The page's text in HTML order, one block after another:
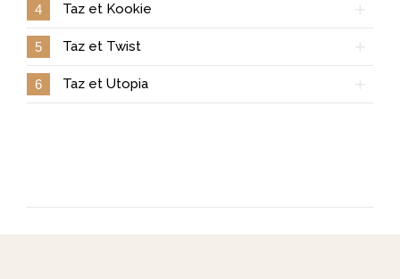
4 Taz et Kookie
5 Taz et Twist
6 Taz et Utopia